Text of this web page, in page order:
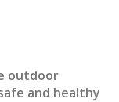
outdoor
and healthy